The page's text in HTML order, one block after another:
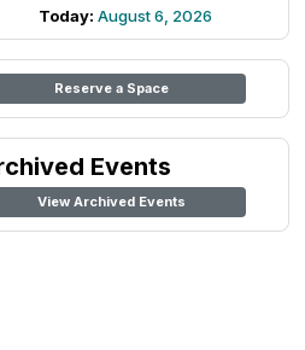
Today: August 6, 2026
Reserve a Space
Events
View Archived Events